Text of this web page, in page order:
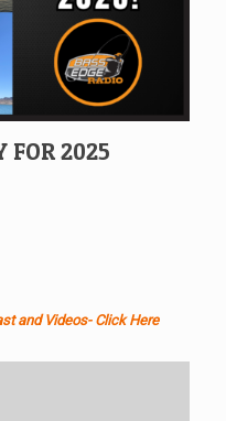
FOR 2025
and Videos- Click Here